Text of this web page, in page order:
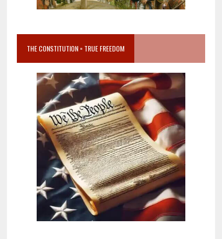
THE CONSTITUTION = TRUE FREEDOM